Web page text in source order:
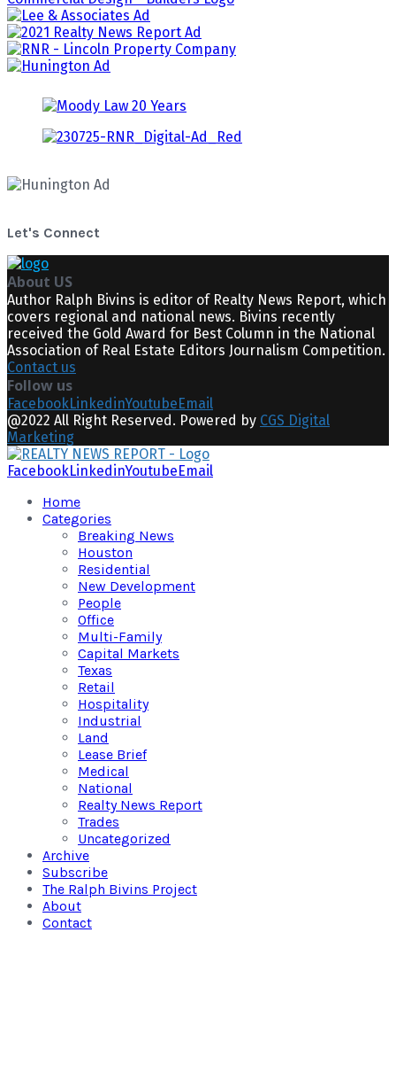
Let's Connect
About US
Author Ralph Bivins is editor of Realty News Report, which
covers regional and national news. Bivins recently
received the Gold Award for Best Column in the National
Association of Real Estate Editors Journalism Competition.
Contact us
Follow us
FacebookLinkedinYoutubeEmail
@2022 All Right Reserved. Powered by CGS Digital
Marketing
FacebookLinkedinYoutubeEmail
Home
Categories
Breaking News
Houston
Residential
New Development
People
Office
Multi-Family
Capital Markets
Texas
Retail
Hospitality
Industrial
Land
Lease Brief
Medical
National
Realty News Report
Trades
Uncategorized
Archive
Subscribe
The Ralph Bivins Project
About
Contact